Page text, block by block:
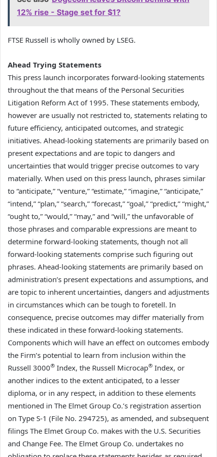
12% rise - Stage set for $1?
FTSE Russell is wholly owned by LSEG.
Ahead Trying Statements
This press launch incorporates forward-looking statements
throughout the that means of the Personal Securities
Litigation Reform Act of 1995. These statements embody,
however are usually not restricted to, statements relating to
future efficiency, anticipated outcomes, and strategic
initiatives. Ahead-looking statements are primarily based on
present expectations and are topic to dangers and
uncertainties that would trigger precise outcomes to vary
materially. When used on this press launch, phrases similar
to “anticipate,” “venture,” “estimate,” “imagine,” “anticipate,”
“intend,” “plan,” “search,” “forecast,” “goal,” “predict,” “might,”
“ought to,” “would,” “may,” and “will,” the unfavorable of
those phrases and comparable expressions are meant to
determine forward-looking statements, though not all
forward-looking statements comprise such figuring out
phrases. Ahead-looking statements are primarily based on
administration’s present expectations and assumptions, and
are topic to inherent uncertainties, dangers and adjustments
in circumstances which can be tough to foretell. In
consequence, precise outcomes may differ materially from
these indicated in these forward-looking statements.
Components which will have an effect on outcomes embody
the Firm’s potential to learn from inclusion within the
Russell 3000® Index, the Russell Microcap® Index, or
another indices to the extent anticipated, to a lesser
diploma, or in any respect, in addition to these elements
mentioned in The Elmet Group Co.’s registration assertion
on Type S-1 (File No. 294725), as amended, and subsequent
filings The Elmet Group Co. makes with the U.S. Securities
and Change Fee. The Elmet Group Co. undertakes no